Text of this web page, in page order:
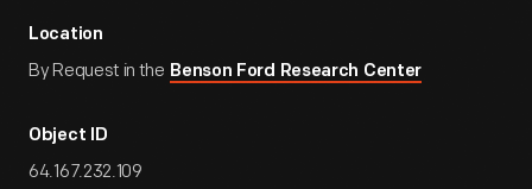
Location
By Request in the Benson Ford Research Center
Object ID
64.167.232.109